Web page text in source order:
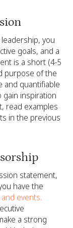
you
goals, and a
is a short (4-5
purpose of the
and quantifiable
gain inspiration
read examples
in the previous
statement,
have the
and events.
a strong